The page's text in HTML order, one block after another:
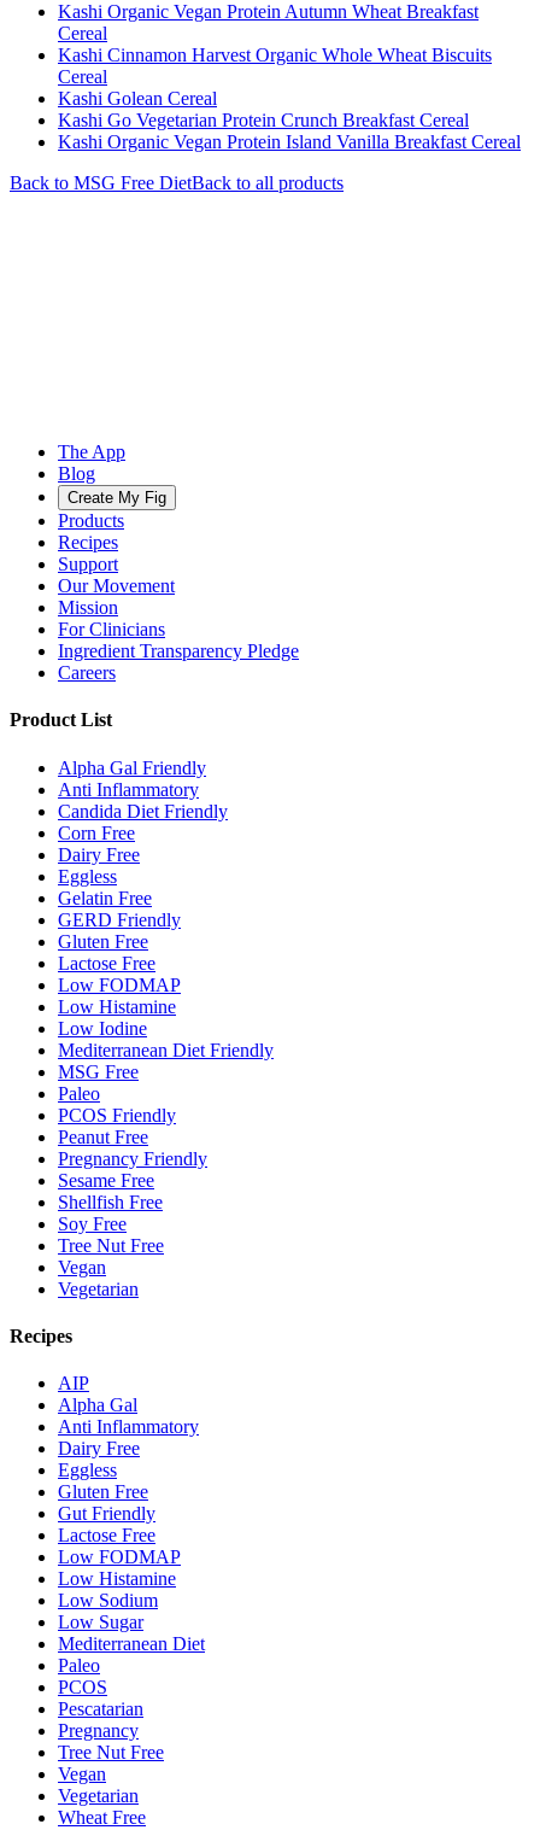
Kashi Organic Vegan Protein Autumn Wheat Breakfast
Cereal
Kashi Cinnamon Harvest Organic Whole Wheat Biscuits
Cereal
Kashi Golean Cereal
Kashi Go Vegetarian Protein Crunch Breakfast Cereal
Kashi Organic Vegan Protein Island Vanilla Breakfast Cereal
Back to MSG Free DietBack to all products
The App
Blog
Create My Fig
Products
Recipes
Support
Our Movement
Mission
For Clinicians
Ingredient Transparency Pledge
Careers
Product List
Alpha Gal Friendly
Anti Inflammatory
Candida Diet Friendly
Corn Free
Dairy Free
Eggless
Gelatin Free
GERD Friendly
Gluten Free
Lactose Free
Low FODMAP
Low Histamine
Low Iodine
Mediterranean Diet Friendly
MSG Free
Paleo
PCOS Friendly
Peanut Free
Pregnancy Friendly
Sesame Free
Shellfish Free
Soy Free
Tree Nut Free
Vegan
Vegetarian
Recipes
AIP
Alpha Gal
Anti Inflammatory
Dairy Free
Eggless
Gluten Free
Gut Friendly
Lactose Free
Low FODMAP
Low Histamine
Low Sodium
Low Sugar
Mediterranean Diet
Paleo
PCOS
Pescatarian
Pregnancy
Tree Nut Free
Vegan
Vegetarian
Wheat Free